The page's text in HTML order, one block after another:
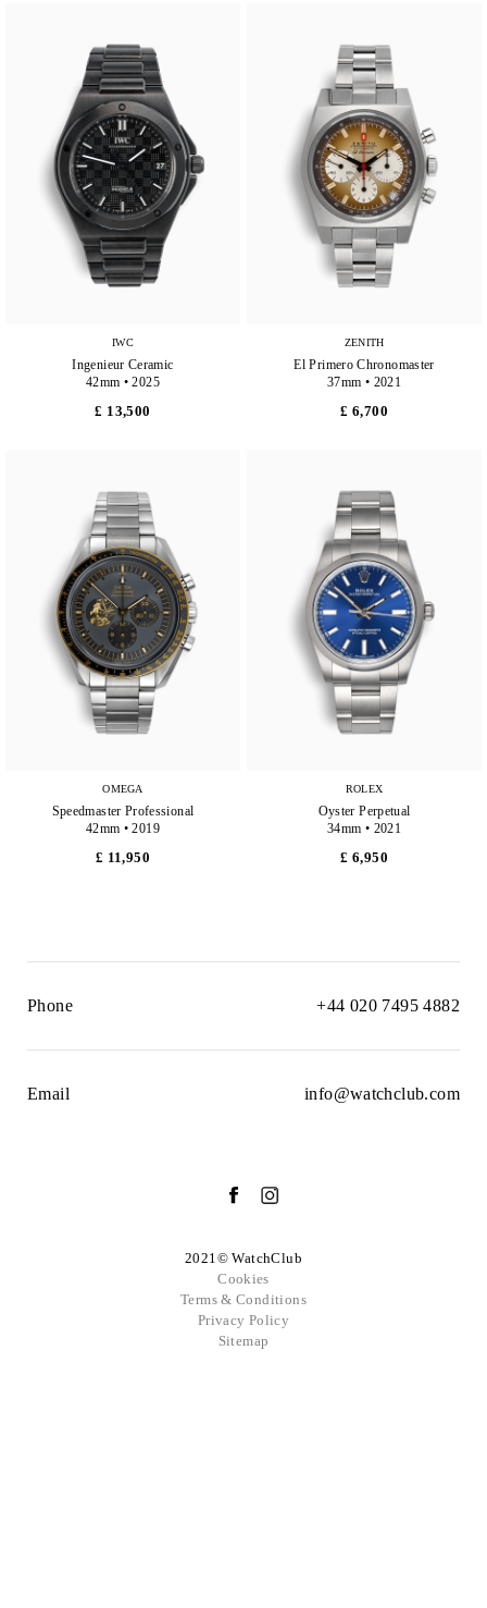
IWC
Ingenieur Ceramic
42mm • 2025
£ 13,500
ZENITH
El Primero Chronomaster
37mm • 2021
£ 6,700
OMEGA
Speedmaster Professional
42mm • 2019
£ 11,950
ROLEX
Oyster Perpetual
34mm • 2021
£ 6,950
Phone +44 020 7495 4882
Email info@watchclub.com
2021© WatchClub
Cookies
Terms & Conditions
Privacy Policy
Sitemap